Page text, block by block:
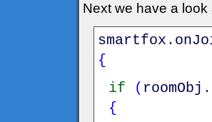
Next we have a look
smartfox .
{
if
( roomObj .
{